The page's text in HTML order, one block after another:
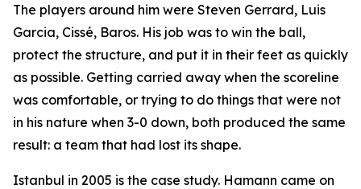
The players around him were Steven Gerrard, Luis
Garcia, Cissé, Baros. His job was to win the ball,
protect the structure, and put it in their feet as quickly
as possible. Getting carried away when the scoreline
was comfortable, or trying to do things that were not
in his nature when 3-0 down, both produced the same
result: a team that had lost its shape.
Istanbul in 2005 is the case study. Hamann came on